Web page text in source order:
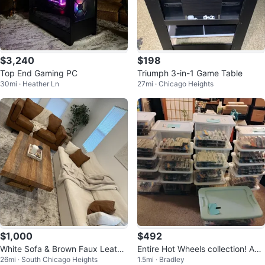
$3,240
Top End Gaming PC
30mi · Heather Ln
$198
Triumph 3-in-1 Game Table
27mi · Chicago Heights
$1,000
White Sofa & Brown Faux Leathe
r Loveseat Sofa
26mi · South Chicago Heights
$492
Entire Hot Wheels collection! App
roximately 750 in box.
1.5mi · Bradley